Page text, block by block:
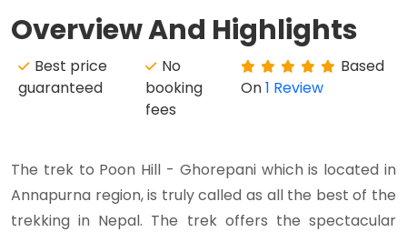
Overview And Highlights
Best price
guaranteed
No
booking
fees
Based
On1 Review
The trek to Poon Hill - Ghorepani which is located in
Annapurna region, is truly called as all the best of the
trekking in Nepal. The trek offers the spectacular